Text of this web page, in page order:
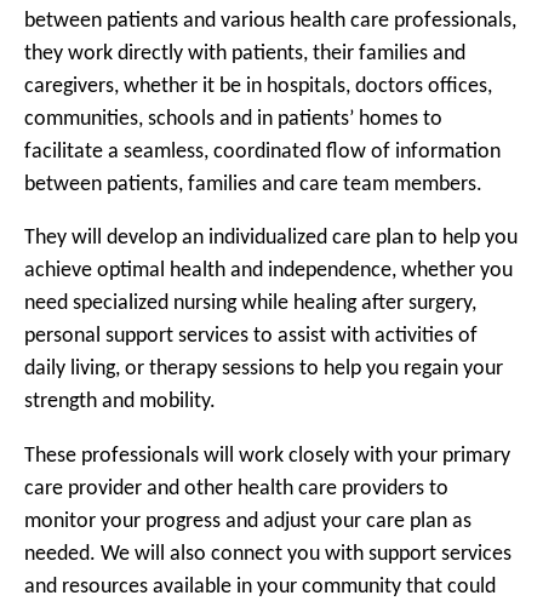
between patients and various health care professionals,
they work directly with patients, their families and
caregivers, whether it be in hospitals, doctors offices,
communities, schools and in patients’ homes to
facilitate a seamless, coordinated flow of information
between patients, families and care team members.
They will develop an individualized care plan to help you
achieve optimal health and independence, whether you
need specialized nursing while healing after surgery,
personal support services to assist with activities of
daily living, or therapy sessions to help you regain your
strength and mobility.
These professionals will work closely with your primary
care provider and other health care providers to
monitor your progress and adjust your care plan as
needed. We will also connect you with support services
and resources available in your community that could